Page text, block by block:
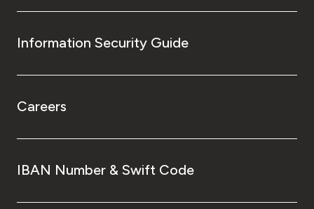
Information Security Guide
Careers
IBAN Number & Swift Code